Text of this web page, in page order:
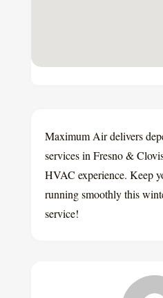
Maximum Air delivers
services in Fresno &
HVAC experience. Keep
running smoothly this
service!